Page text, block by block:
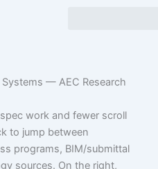
— AEC Research
work and fewer scroll
to jump between
programs, BIM/submittal
sources. On the right,